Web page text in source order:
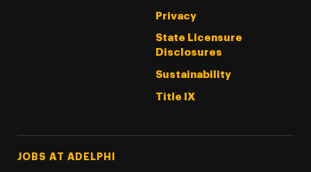
Privacy
State Licensure
Disclosures
Sustainability
Title IX
Footer Tertiary
JOBS AT ADELPHI